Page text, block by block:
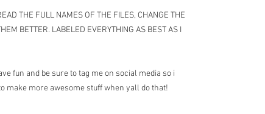
THE FULL NAMES OF THE FILES, CHANGE THE
BETTER. LABELED EVERYTHING AS BEST AS I
fun and be sure to tag me on social media so i
make more awesome stuff when yall do that!